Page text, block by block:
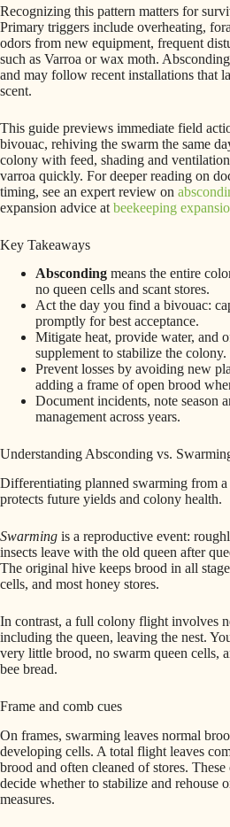
Recognizing this pattern matters for
Primary triggers include overheating,
odors from new equipment, frequent
such as Varroa or wax moth.
and may follow recent installations that
scent.
This guide previews immediate field
bivouac, rehiving the swarm the same
colony with feed, shading and
varroa quickly. For deeper reading on
timing, see an expert review on
expansion advice at beekeeping
Key Takeaways
Absconding means the entire
no queen cells and scant stores.
Act the day you find a bivouac:
promptly for best acceptance.
Mitigate heat, provide water, and
supplement to stabilize the colony.
Prevent losses by avoiding new
adding a frame of open brood
Document incidents, note season
management across years.
Understanding Absconding vs.
Differentiating planned swarming from
protects future yields and colony health.
Swarming is a reproductive event:
insects leave with the old queen after
The original hive keeps brood in all
cells, and most honey stores.
In contrast, a full colony flight involves
including the queen, leaving the nest.
very little brood, no swarm queen cells,
bee bread.
Frame and comb cues
On frames, swarming leaves normal
developing cells. A total flight leaves
brood and often cleaned of stores.
decide whether to stabilize and rehouse
measures.